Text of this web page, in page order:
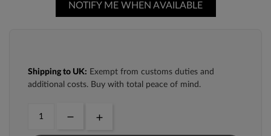
NOTIFY ME WHEN AVAILABLE
Shipping to UK: Exempt from customs duties and
additional costs. Buy with total peace of mind.